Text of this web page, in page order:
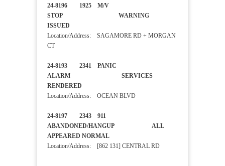
24-8196 1925 M/V
STOP WARNING
ISSUED
Location/Address: SAGAMORE RD + MORGAN
CT
24-8193 2341 PANIC
ALARM SERVICES
RENDERED
Location/Address: OCEAN BLVD
24-8197 2343 911
ABANDONED/HANGUP ALL
APPEARED NORMAL
Location/Address: [862 131] CENTRAL RD